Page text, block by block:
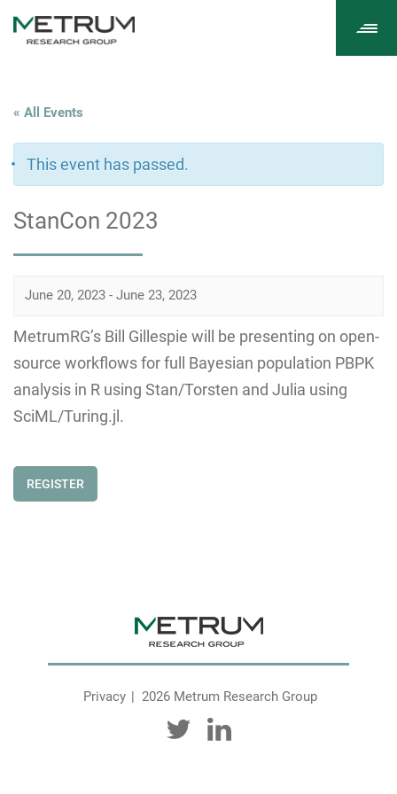
« All Events
This event has passed.
StanCon 2023
June 20, 2023 - June 23, 2023
MetrumRG’s Bill Gillespie will be presenting on open-
source workflows for full Bayesian population PBPK
analysis in R using Stan/Torsten and Julia using
SciML/Turing.jl.
REGISTER
Privacy 2026 Metrum Research Group